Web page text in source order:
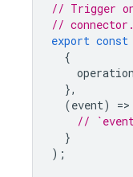
// Trigger
//
export const
{
operation
},
(event) =>
//
}
);